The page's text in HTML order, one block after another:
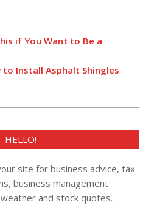
if You Want to Be a
to Install Asphalt Shingles
HELLO!
site for business advice, tax
business management
and stock quotes.